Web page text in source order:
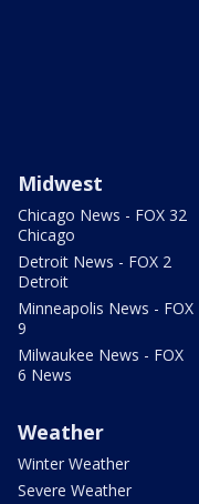
Midwest
Chicago News - FOX 32
Chicago
Detroit News - FOX 2
Detroit
Minneapolis News - FOX
9
Milwaukee News - FOX
6 News
Weather
Winter Weather
Severe Weather